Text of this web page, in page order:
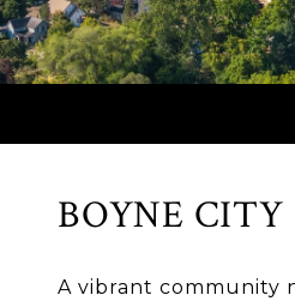
BOYNE CITY
A vibrant community